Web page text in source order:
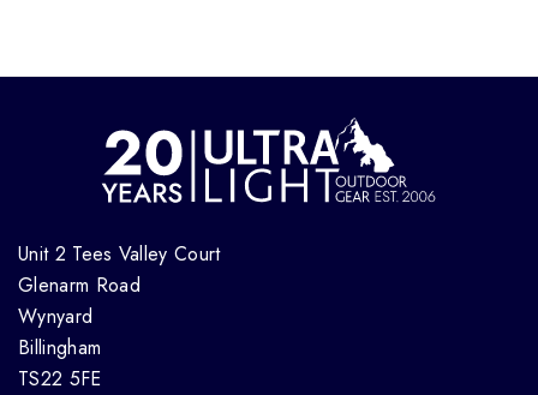
Unit 2 Tees Valley Court
Glenarm Road
Wynyard
Billingham
TS22 5FE